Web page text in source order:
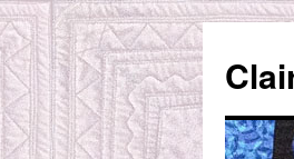
content